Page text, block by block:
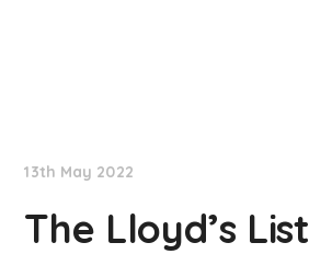
13th May 2022
The Lloyd’s List